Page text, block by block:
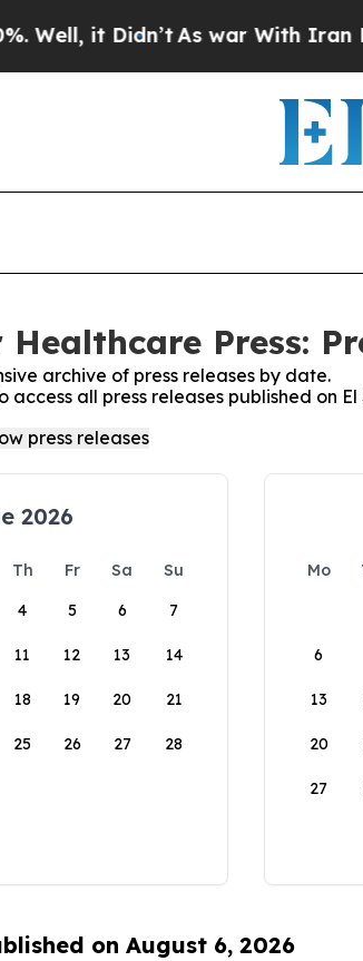
it Didn’t As war With Iran
Press:
archive of press releases by date.
all press releases published on
2026
Th Fr Sa
Su
4 5 6 7
11 12 13 14
18 19 20 21
25 26 27 28
Mo
6
13
20
27
on August 6, 2026